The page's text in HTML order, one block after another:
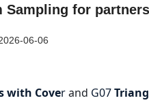
Sampling for partners
06-06
with Coverand G07